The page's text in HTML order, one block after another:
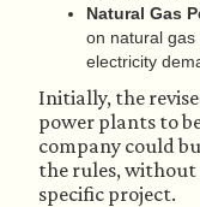
Natural Gas
on natural
electricity
Initially, the
power plants to
company could
the rules,
specific project.